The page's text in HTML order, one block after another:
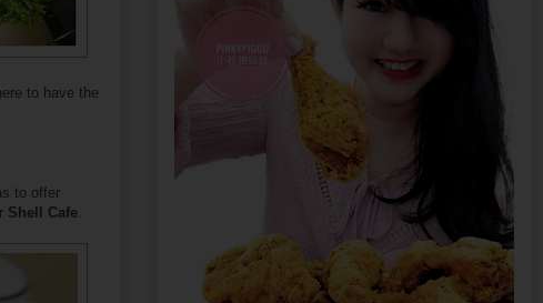
to have the
to offer
Shell Cafe